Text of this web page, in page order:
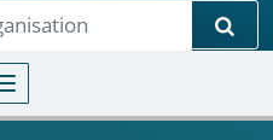
Toggle navigation